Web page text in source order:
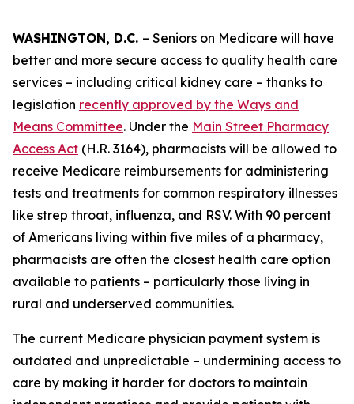
WASHINGTON, D.C. – Seniors on Medicare will have
better and more secure access to quality health care
services – including critical kidney care – thanks to
legislation recently approved by the Ways and
Means Committee. Under the Main Street Pharmacy
Access Act (H.R. 3164), pharmacists will be allowed to
receive Medicare reimbursements for administering
tests and treatments for common respiratory illnesses
like strep throat, influenza, and RSV. With 90 percent
of Americans living within five miles of a pharmacy,
pharmacists are often the closest health care option
available to patients – particularly those living in
rural and underserved communities.
The current Medicare physician payment system is
outdated and unpredictable – undermining access to
care by making it harder for doctors to maintain